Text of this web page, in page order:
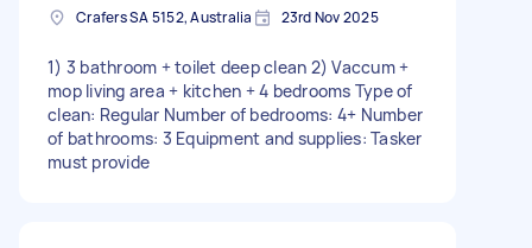
Crafers SA 5152, Australia 23rd Nov 2025
1) 3 bathroom + toilet deep clean 2) Vaccum +
mop living area + kitchen + 4 bedrooms Type of
clean: Regular Number of bedrooms: 4+ Number
of bathrooms: 3 Equipment and supplies: Tasker
must provide